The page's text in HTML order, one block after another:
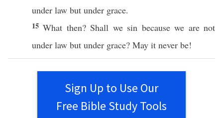
under law but under grace.
15What then? Shall we sin becausewe are not
under law but under grace? May it never be!
Sign Up to Use Our
Free Bible Study Tools